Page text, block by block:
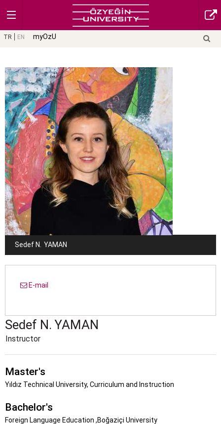
TR EN myOzU
Sedef N. YAMAN
E-mail
Sedef N. YAMAN
Instructor
Master's
Yıldız Technical University, Curriculum and Instruction
Bachelor's
Foreign Language Education ,Boğaziçi University